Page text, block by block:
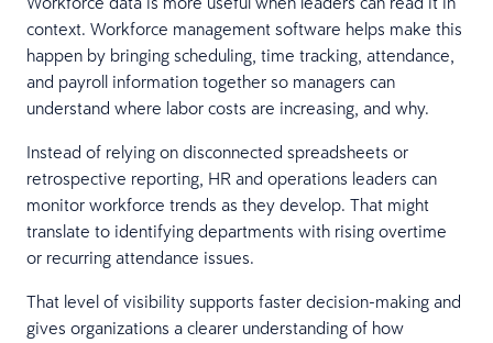
context. Workforce management software helps make this
happen by bringing scheduling, time tracking, attendance,
and payroll information together so managers can
understand where labor costs are increasing, and why.
Instead of relying on disconnected spreadsheets or
retrospective reporting, HR and operations leaders can
monitor workforce trends as they develop. That might
translate to identifying departments with rising overtime
or recurring attendance issues.
That level of visibility supports faster decision-making and
gives organizations a clearer understanding of how